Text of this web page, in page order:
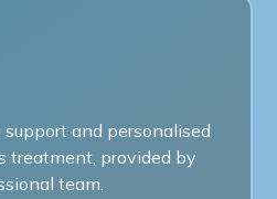
and personalised
treatment, provided by
team.